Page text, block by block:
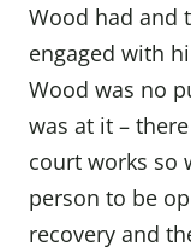
Wood had and
engaged with
Wood was no
was at it –
court works so
person to be
recovery and